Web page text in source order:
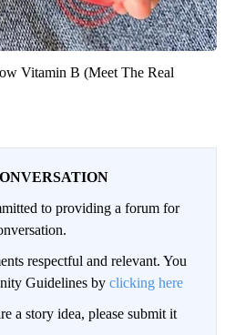
Vitamin B (Meet The Real
to providing a forum for
respectful and relevant. You
Guidelines by clicking here
a story idea, please submit it